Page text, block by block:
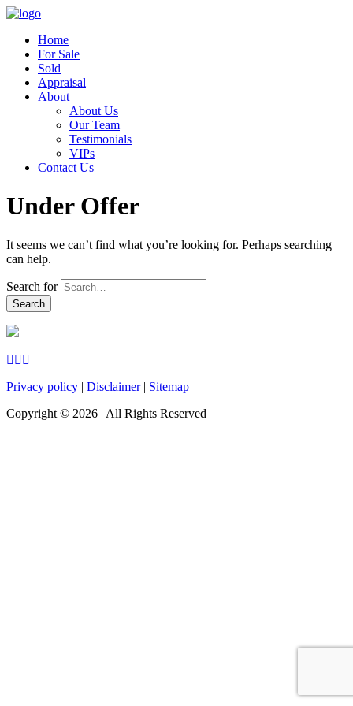
Home
For Sale
Sold
Appraisal
About
About Us
Our Team
Testimonials
VIPs
Contact Us
Under Offer
It seems we can’t find what you’re looking for. Perhaps searching
can help.
Search for
Privacy policy | Disclaimer| Sitemap
Copyright © 2026 | All Rights Reserved